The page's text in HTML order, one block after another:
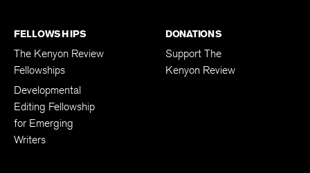
FELLOWSHIPS
The Kenyon Review
Fellowships
Developmental
Editing Fellowship
for Emerging
Writers
DONATIONS
Support The
Kenyon Review